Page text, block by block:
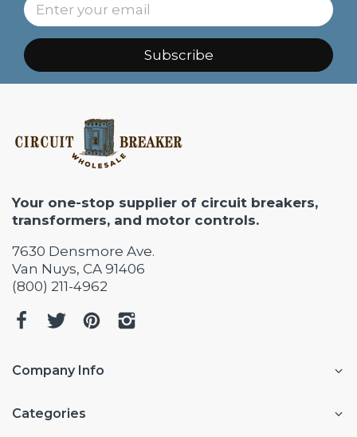
Subscribe
Your one-stop supplier of circuit breakers,
transformers, and motor controls.
7630 Densmore Ave.
Van Nuys, CA 91406
(800) 211-4962
Company Info
Categories